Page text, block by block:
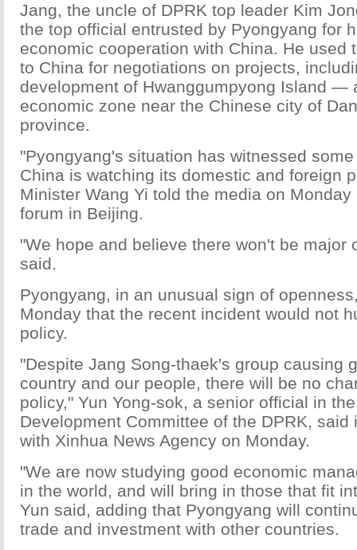
Jang, the uncle of DPRK top leader Kim
the top official entrusted by Pyongyang for
economic cooperation with China. He used
to China for negotiations on projects,
development of Hwanggumpyong Island —
economic zone near the Chinese city of
province.
"Pyongyang's situation has witnessed
China is watching its domestic and foreign
Minister Wang Yi told the media on
forum in Beijing.
"We hope and believe there won't be major
said.
Pyongyang, in an unusual sign of
Monday that the recent incident would not
policy.
"Despite Jang Song-thaek's group causing
country and our people, there will be no
policy," Yun Yong-sok, a senior official in
Development Committee of the DPRK, said
with Xinhua News Agency on Monday.
"We are now studying good economic
in the world, and will bring in those that fit
Yun said, adding that Pyongyang will
trade and investment with other countries.